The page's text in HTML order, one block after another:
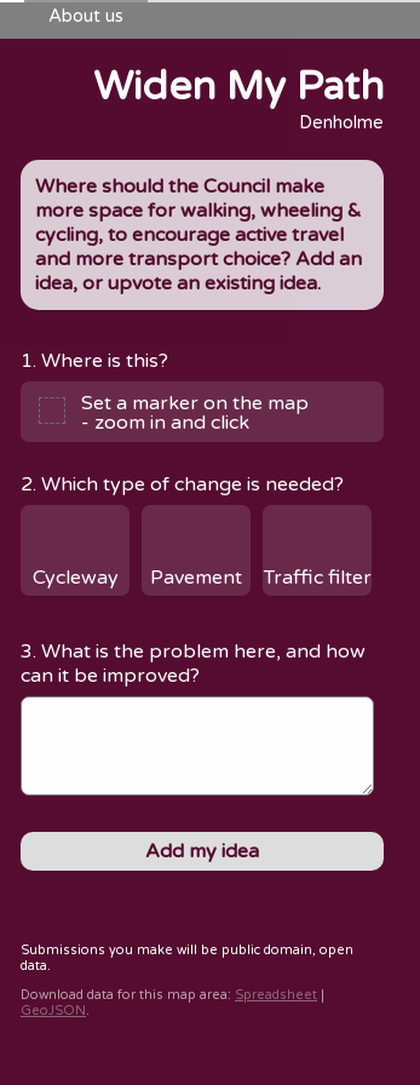
About us
Widen My Path
Denholme
Where should the Council make
more space for walking, wheeling &
cycling, to encourage active travel
and more transport choice? Add an
idea, or upvote an existing idea.
1. Where is this?
Set a marker on the map
- zoom in and click
2. Which type of change is needed?
Cycleway Pavement Traffic filter
3. What is the problem here, and how
can it be improved?
Submissions you make will be public domain, open
data.
Download data for this map area: Spreadsheet |
GeoJSON.